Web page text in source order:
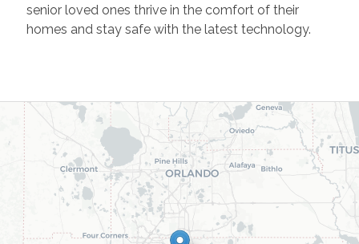
senior loved ones thrive in the comfort of their
homes and stay safe with the latest technology.